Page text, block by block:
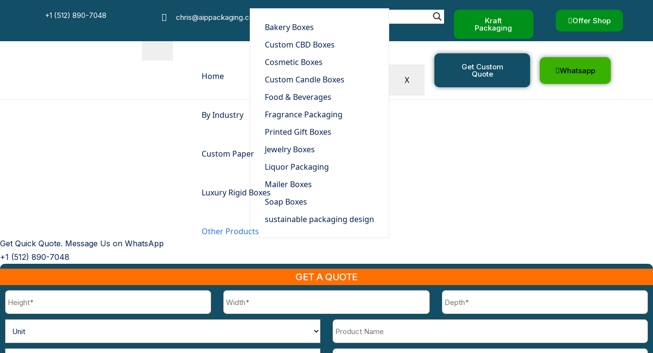
+1 (512) 890-7048 chris@aippackaging.com Kraft
Packaging
Offer Shop
Home
By Industry
Bakery Boxes
Custom CBD Boxes
Cosmetic Boxes
Custom Candle Boxes
Food & Beverages
Fragrance Packaging
Printed Gift Boxes
Jewelry Boxes
Liquor Packaging
Mailer Boxes
Soap Boxes
sustainable packaging design
Custom Paper
Luxury Rigid Boxes
Other Products
X
Get Custom
Quote Whatsapp
Decals
Home Other Products Decals
Get Quick Quote. Message Us on WhatsApp
+1 (512) 890-7048
GET A QUOTE